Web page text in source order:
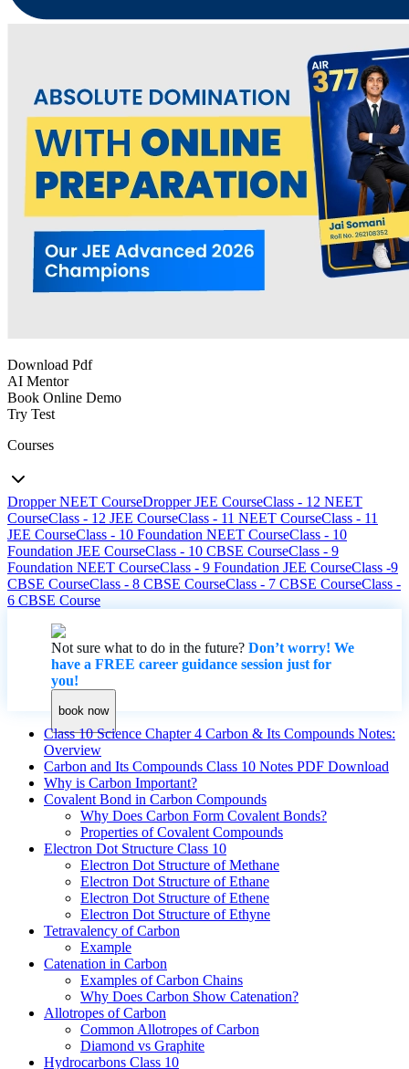
Download Pdf
AI Mentor
Book Online Demo
Try Test
Courses
Dropper NEET CourseDropper JEE CourseClass - 12 NEET
CourseClass - 12 JEE CourseClass - 11 NEET CourseClass - 11
JEE CourseClass - 10 Foundation NEET CourseClass - 10
Foundation JEE CourseClass - 10 CBSE CourseClass - 9
Foundation NEET CourseClass - 9 Foundation JEE CourseClass -9
CBSE CourseClass - 8 CBSE CourseClass - 7 CBSE CourseClass -
6 CBSE Course
Not sure what to do in the future? Don’t worry! We
have a FREE career guidance session just for
you!
book now
Class 10 Science Chapter 4 Carbon & Its Compounds Notes:
Overview
Carbon and Its Compounds Class 10 Notes PDF Download
Why is Carbon Important?
Covalent Bond in Carbon Compounds
Why Does Carbon Form Covalent Bonds?
Properties of Covalent Compounds
Electron Dot Structure Class 10
Electron Dot Structure of Methane
Electron Dot Structure of Ethane
Electron Dot Structure of Ethene
Electron Dot Structure of Ethyne
Tetravalency of Carbon
Example
Catenation in Carbon
Examples of Carbon Chains
Why Does Carbon Show Catenation?
Allotropes of Carbon
Common Allotropes of Carbon
Diamond vs Graphite
Hydrocarbons Class 10